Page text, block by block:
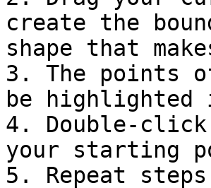
create the
shape that
3. The points
be
4. Double-
your starting
5. Repeat